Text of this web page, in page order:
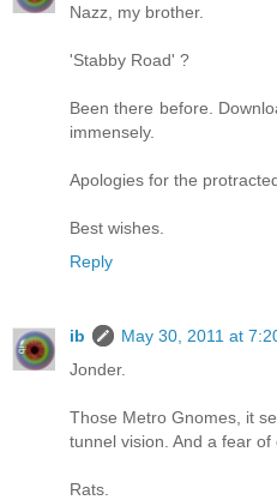
Nazz, my brother.
'Stabby Road' ?
Been there before.
immensely.
Apologies for the
Best wishes.
Reply
ib
May 30, 2011 at
Jonder.
Those Metro Gnomes, it
tunnel vision. And a fear of
Rats.